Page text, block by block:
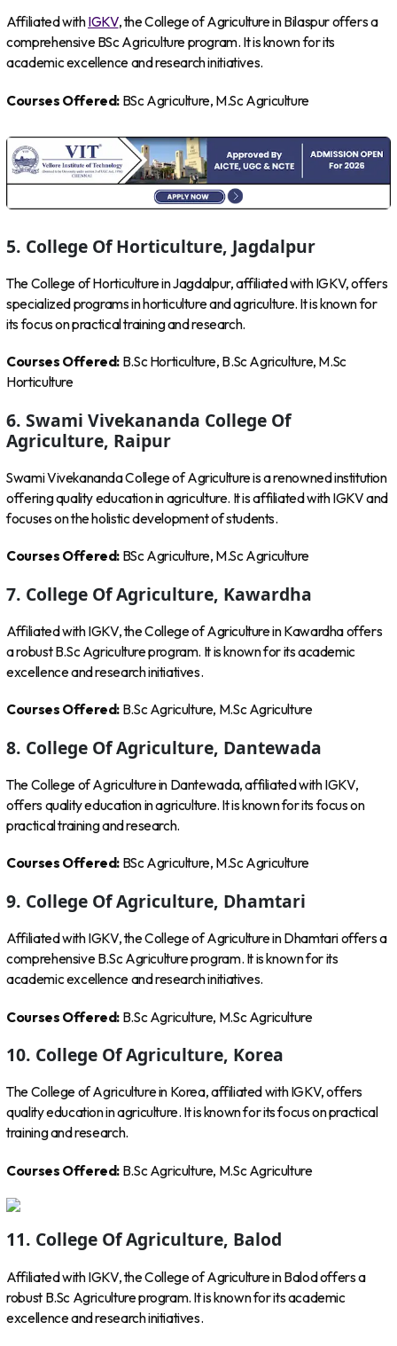
Affiliated withIGKV, the College of Agriculture in Bilaspur offers a
comprehensive BSc Agriculture program. It is known for its
academic excellence and research initiatives.
Courses Offered: BSc Agriculture, M.Sc Agriculture
5. College Of Horticulture, Jagdalpur
The College of Horticulture in Jagdalpur, affiliated with IGKV, offers
specialized programs in horticulture and agriculture. It is known for
its focus on practical training and research.
Courses Offered: B.Sc Horticulture, B.Sc Agriculture, M.Sc
Horticulture
6. Swami Vivekananda College Of
Agriculture, Raipur
Swami Vivekananda College of Agriculture is a renowned institution
offering quality education in agriculture. It is affiliated with IGKV and
focuses on the holistic development of students.
Courses Offered: BSc Agriculture, M.Sc Agriculture
7. College Of Agriculture, Kawardha
Affiliated with IGKV, the College of Agriculture in Kawardha offers
a robust B.Sc Agriculture program. It is known for its academic
excellence and research initiatives.
Courses Offered: B.Sc Agriculture, M.Sc Agriculture
8. College Of Agriculture, Dantewada
The College of Agriculture in Dantewada, affiliated with IGKV,
offers quality education in agriculture. It is known for its focus on
practical training and research.
Courses Offered: BSc Agriculture, M.Sc Agriculture
9. College Of Agriculture, Dhamtari
Affiliated with IGKV, the College of Agriculture in Dhamtari offers a
comprehensive B.Sc Agriculture program. It is known for its
academic excellence and research initiatives.
Courses Offered: B.Sc Agriculture, M.Sc Agriculture
10. College Of Agriculture, Korea
The College of Agriculture in Korea, affiliated with IGKV, offers
quality education in agriculture. It is known for its focus on practical
training and research.
Courses Offered: B.Sc Agriculture, M.Sc Agriculture
11. College Of Agriculture, Balod
Affiliated with IGKV, the College of Agriculture in Balod offers a
robust B.Sc Agriculture program. It is known for its academic
excellence and research initiatives.